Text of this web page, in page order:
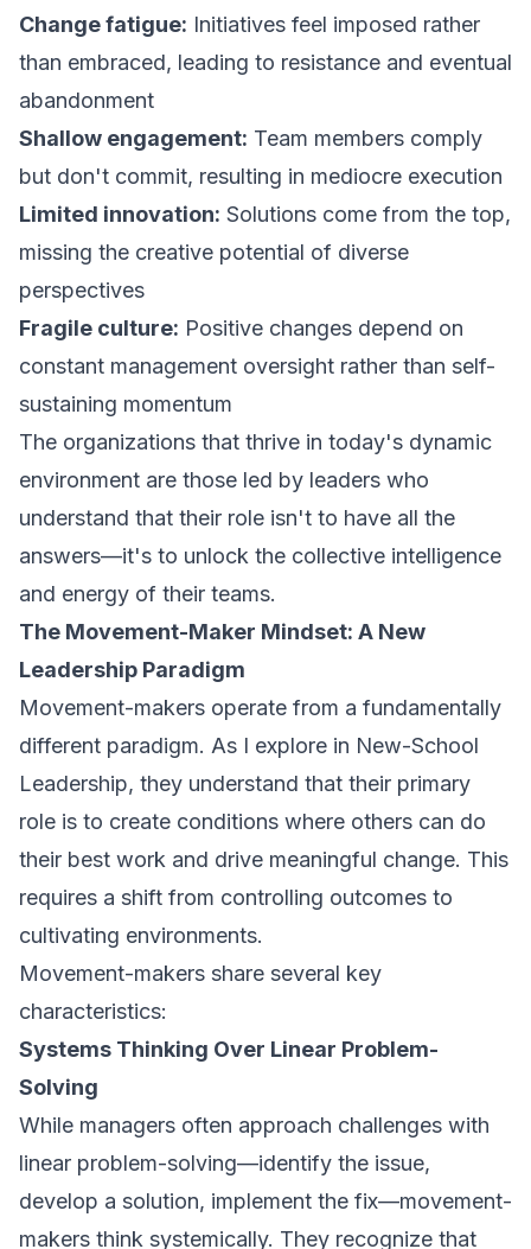
Change fatigue: Initiatives feel imposed rather
than embraced, leading to resistance and eventual
abandonment
Shallow engagement: Team members comply
but don't commit, resulting in mediocre execution
Limited innovation: Solutions come from the top,
missing the creative potential of diverse
perspectives
Fragile culture: Positive changes depend on
constant management oversight rather than self-
sustaining momentum
The organizations that thrive in today's dynamic
environment are those led by leaders who
understand that their role isn't to have all the
answers—it's to unlock the collective intelligence
and energy of their teams.
The Movement-Maker Mindset: A New
Leadership Paradigm
Movement-makers operate from a fundamentally
different paradigm. As I explore in New-School
Leadership, they understand that their primary
role is to create conditions where others can do
their best work and drive meaningful change. This
requires a shift from controlling outcomes to
cultivating environments.
Movement-makers share several key
characteristics:
Systems Thinking Over Linear Problem-
Solving
While managers often approach challenges with
linear problem-solving—identify the issue,
develop a solution, implement the fix—movement-
makers think systemically. They recognize that